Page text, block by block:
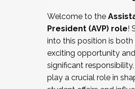
Working and operating
relations/collective
Collaborating with
Navigating politics
New laws and policies
Mental health of students/
Welcome to the
President (AVP) role!
into this position is both
exciting opportunity
significant responsibility,
play a crucial role in